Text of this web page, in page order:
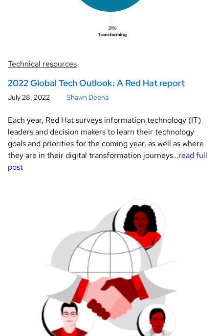
Technical resources
2022 Global Tech Outlook: A Red Hat report
July 28, 2022 Shawn Deena
Each year, Red Hat surveys information technology (IT)
leaders and decision makers to learn their technology
goals and priorities for the coming year, as well as where
they are in their digital transformation journeys…read full
post